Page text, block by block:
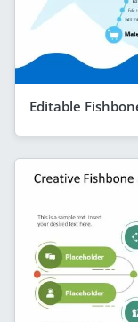
Editable